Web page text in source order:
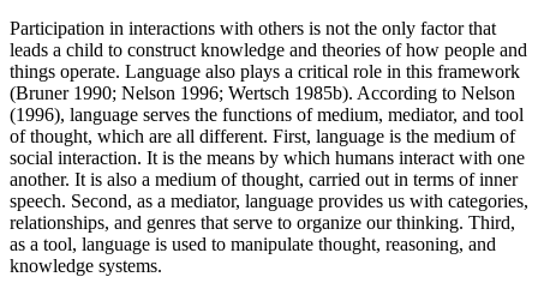
Participation in interactions with others is not the only factor that
leads a child to construct knowledge and theories of how people and
things operate. Language also plays a critical role in this framework
(Bruner 1990; Nelson 1996; Wertsch 1985b). According to Nelson
(1996), language serves the functions of medium, mediator, and tool
of thought, which are all different. First, language is the medium of
social interaction. It is the means by which humans interact with one
another. It is also a medium of thought, carried out in terms of inner
speech. Second, as a mediator, language provides us with categories,
relationships, and genres that serve to organize our thinking. Third,
as a tool, language is used to manipulate thought, reasoning, and
knowledge systems.